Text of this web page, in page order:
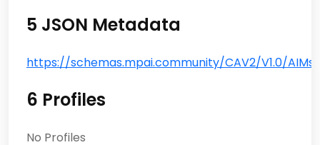
5 JSON Metadata
https://schemas.mpai.community/CAV2/V1.0/AIMs/
6 Profiles
No Profiles